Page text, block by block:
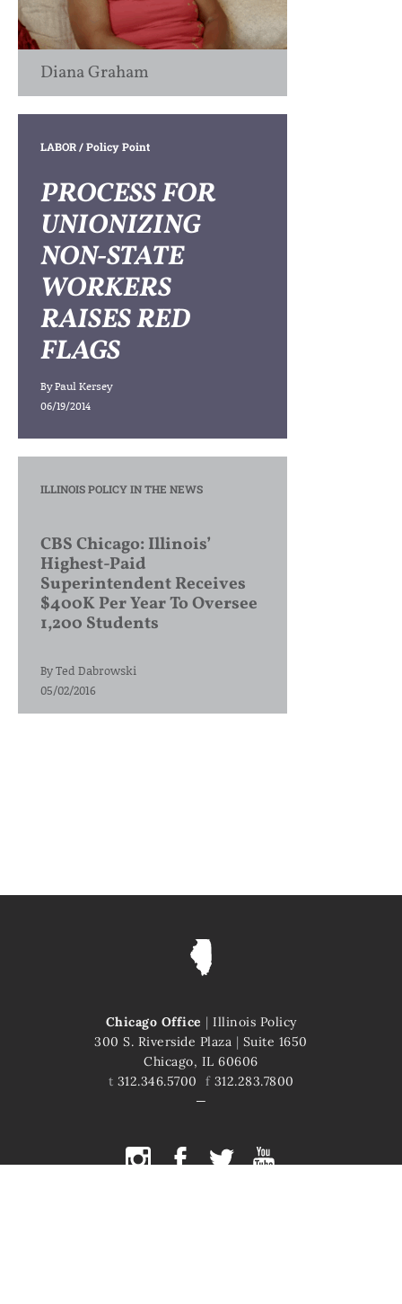
Diana Graham
LABOR/ Policy Point
PROCESS FOR
UNIONIZING
NON-STATE
WORKERS
RAISES RED
FLAGS
ByPaul Kersey
06/19/2014
ILLINOIS POLICY IN THE NEWS
CBS Chicago: Illinois’
Highest-Paid
Superintendent Receives
$400K Per Year To Oversee
1,200 Students
ByTed Dabrowski
05/02/2016
Chicago Office | Illinois Policy
300 S. Riverside Plaza | Suite 1650
Chicago, IL 60606
t 312.346.5700 f312.283.7800